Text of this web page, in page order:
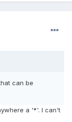
can be
a '*'. I can't